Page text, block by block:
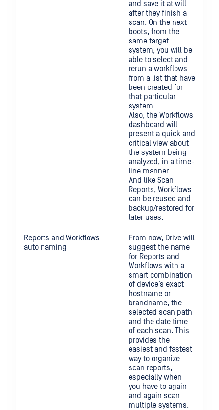
and save it at will
after they finish a
scan. On the next
boots, from the
same target
system, you will be
able to select and
rerun a workflows
from a list that have
been created for
that particular
system.
Also, the Workflows
dashboard will
present a quick and
critical view about
the system being
analyzed, in a time-
line manner.
And like Scan
Reports, Workflows
can be reused and
backup/restored for
later uses.
Reports and Workflows
auto naming
From now, Drive will
suggest the name
for Reports and
Workflows with a
smart combination
of device’s exact
hostname or
brandname, the
selected scan path
and the date time
of each scan. This
provides the
easiest and fastest
way to organize
scan reports,
especially when
you have to again
and again scan
multiple systems.